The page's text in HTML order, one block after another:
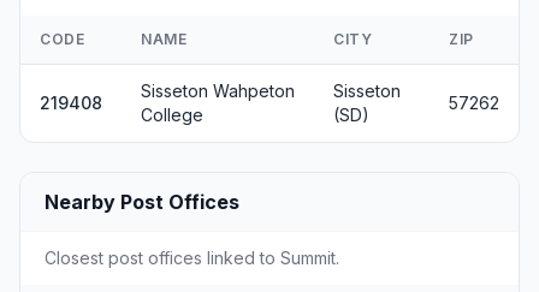
CODE NAME CITY ZIP
219408
Sisseton Wahpeton
College
Sisseton
(SD)
57262
Nearby Post Offices
Closest post offices linked to Summit.